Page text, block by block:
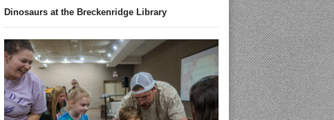
Dinosaurs at the Breckenridge Library